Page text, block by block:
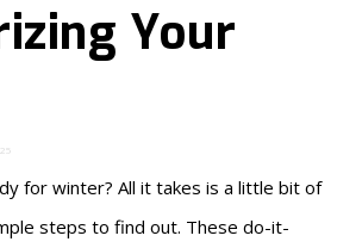
Your
for winter? All it takes is a little bit of
steps to find out. These do-it-